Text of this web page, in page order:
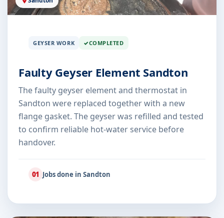
GEYSER WORK COMPLETED
Faulty Geyser Element Sandton
The faulty geyser element and thermostat in
Sandton were replaced together with a new
flange gasket. The geyser was refilled and tested
to confirm reliable hot-water service before
handover.
01 Jobs done in Sandton